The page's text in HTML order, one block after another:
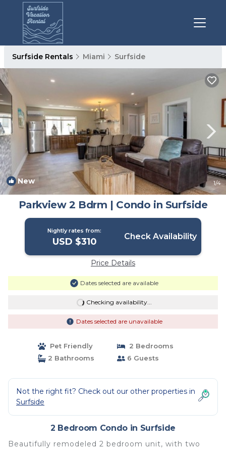
Surfside Rentals Miami Surfside
New 1/4
Parkview 2 Bdrm | Condo in Surfside
Nightly rates from:
USD $310 Check Availability
Price Details
Dates selected are available
Checking availability...
Dates selected are unavailable
Pet Friendly
2 Bedrooms
2 Bathrooms
6 Guests
Not the right fit? Check out our other properties in
Surfside
2 Bedroom Condo in Surfside
Beautifully remodeled 2 bedroom unit, with two